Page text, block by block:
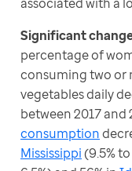
Significant
percentage of
consuming two or
vegetables daily
between 2017 and
consumption
Mississippi (9.5%